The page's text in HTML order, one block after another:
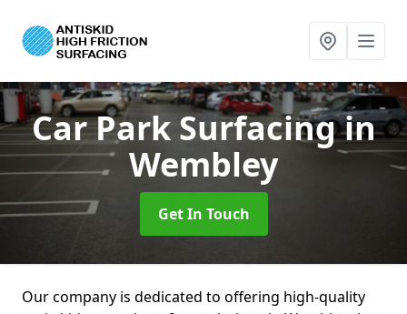
Car Park Surfacingin
Wembley
Get In Touch
Our company is dedicated to offering high-quality